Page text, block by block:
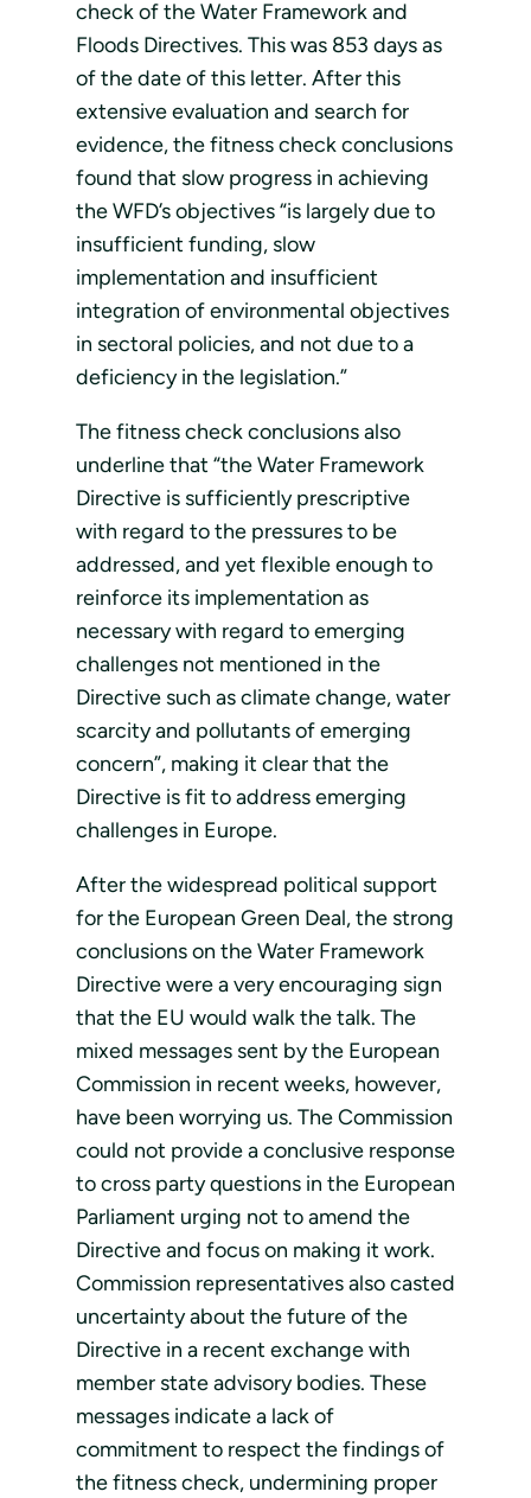
check of the Water Framework and
Floods Directives. This was 853 days as
of the date of this letter. After this
extensive evaluation and search for
evidence, the fitness check conclusions
found that slow progress in achieving
the WFD’s objectives “is largely due to
insufficient funding, slow
implementation and insufficient
integration of environmental objectives
in sectoral policies, and not due to a
deficiency in the legislation.”
The fitness check conclusions also
underline that “the Water Framework
Directive is sufficiently prescriptive
with regard to the pressures to be
addressed, and yet flexible enough to
reinforce its implementation as
necessary with regard to emerging
challenges not mentioned in the
Directive such as climate change, water
scarcity and pollutants of emerging
concern”, making it clear that the
Directive is fit to address emerging
challenges in Europe.
After the widespread political support
for the European Green Deal, the strong
conclusions on the Water Framework
Directive were a very encouraging sign
that the EU would walk the talk. The
mixed messages sent by the European
Commission in recent weeks, however,
have been worrying us. The Commission
could not provide a conclusive response
to cross party questions in the European
Parliament urging not to amend the
Directive and focus on making it work.
Commission representatives also casted
uncertainty about the future of the
Directive in a recent exchange with
member state advisory bodies. These
messages indicate a lack of
commitment to respect the findings of
the fitness check, undermining proper